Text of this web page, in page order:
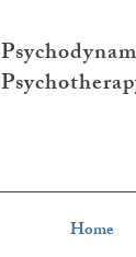
Home